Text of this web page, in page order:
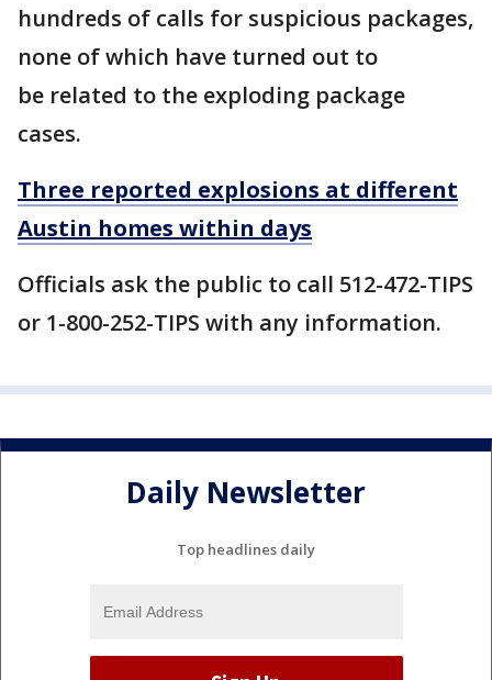
hundreds of calls for suspicious packages,
none of which have turned out to
be related to the exploding package
cases.
Three reported explosions at different
Austin homes within days
Officials ask the public to call 512-472-TIPS
or 1-800-252-TIPS with any information.
Daily Newsletter
Top headlines daily